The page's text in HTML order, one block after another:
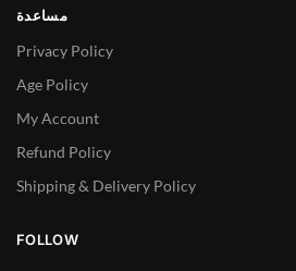
مساعدة
Privacy Policy
Age Policy
My Account
Refund Policy
Shipping & Delivery Policy
FOLLOW